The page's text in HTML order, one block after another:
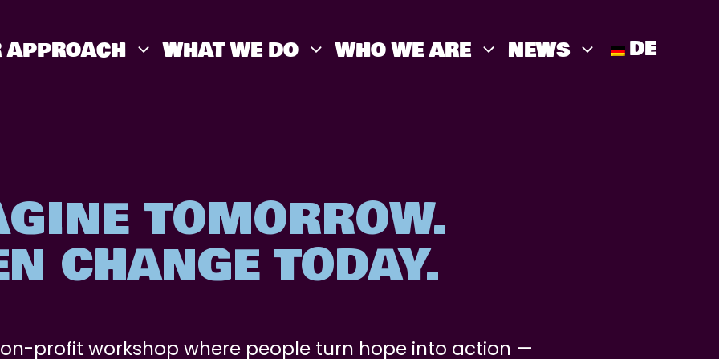
APPROACH WHAT WE DO WHO WE ARE NEWS DE
TOMORROW.
CHANGE TODAY.
profit workshop where people turn hope into action —